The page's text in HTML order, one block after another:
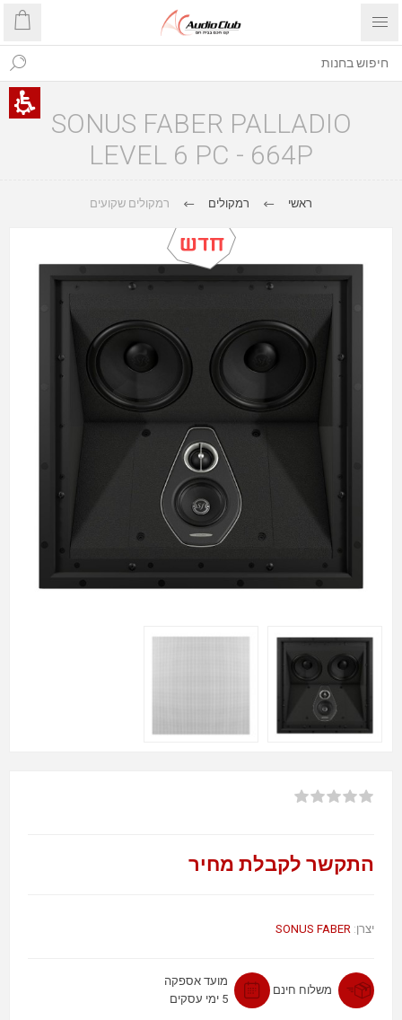
SONUS FABER PALLADIO
LEVEL 6 PC - 664P
ראשי רמקולים רמקולים שקועים
התקשר לקבלת מחיר
יצרן: SONUS FABER
משלוח חינם
מועד אספקה
5 ימי עסקים